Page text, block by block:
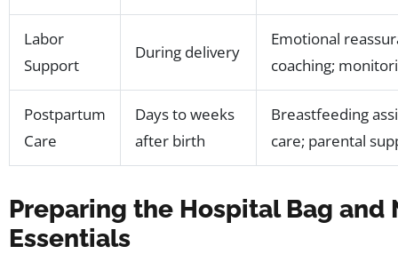
Labor
Support
During delivery
Emotional
coaching;
Postpartum
Care
Days to weeks
after birth
Breastfeeding
care; parental
Preparing the Hospital Bag and
Essentials